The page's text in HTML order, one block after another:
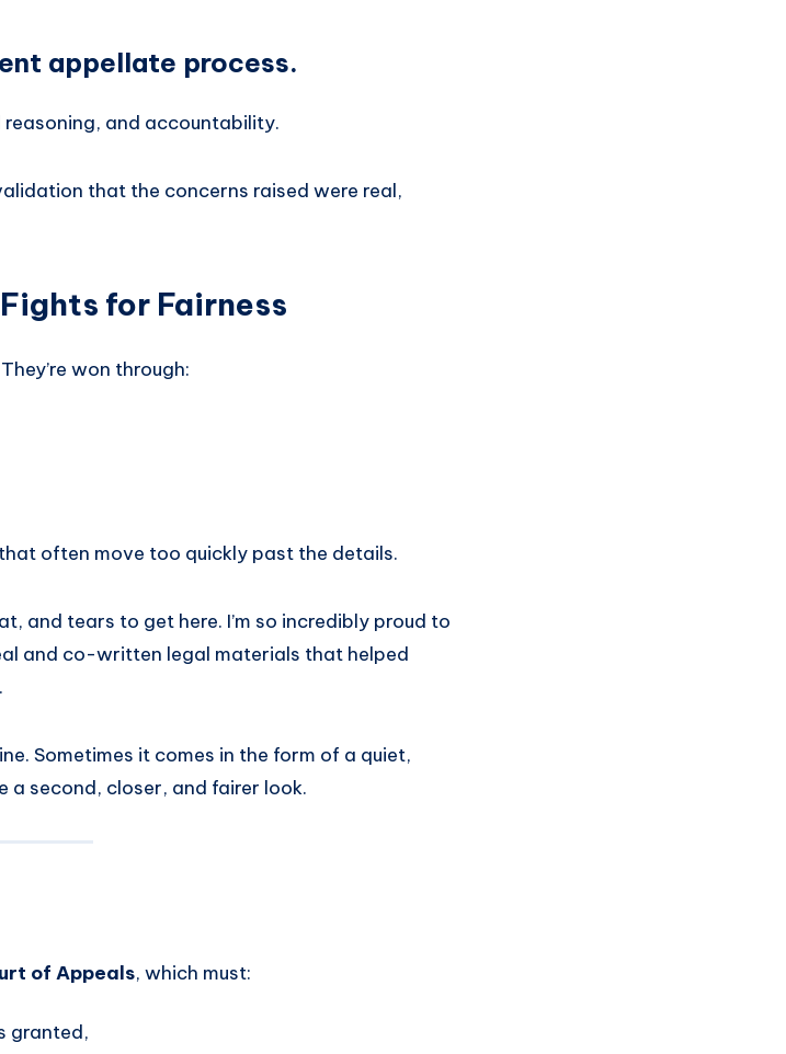
appellate process.
and accountability.
that the concerns raised were real,
for Fairness
won through:
often move too quickly past the details.
and tears to get here. I’m so incredibly proud to
and co-written legal materials that helped
Sometimes it comes in the form of a quiet,
second, closer, and fairer look.
of Appeals, which must:
granted,